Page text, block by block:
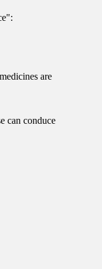
are
can conduce